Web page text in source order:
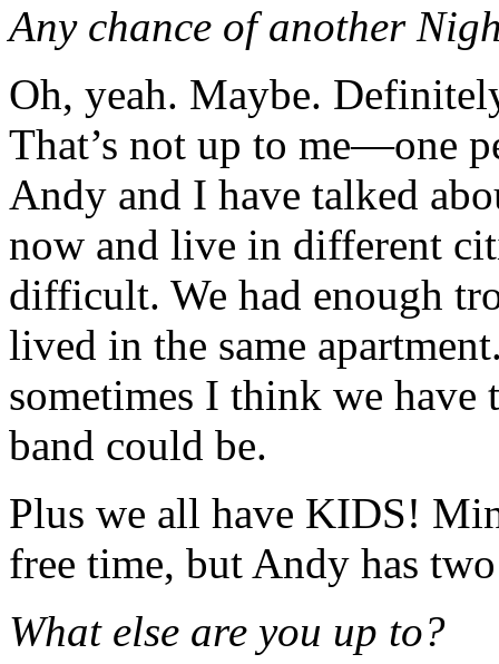
Any chance of another
Oh, yeah. Maybe.
That’s not up to me—one
Andy and I have talked
now and live in different
difficult. We had enough
lived in the same
sometimes I think we
band could be.
Plus we all have KIDS!
free time, but Andy has
What else are you up to?